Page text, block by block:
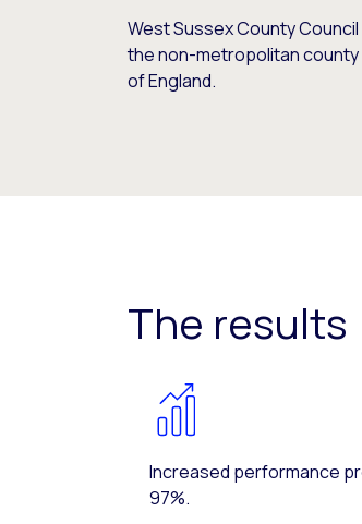
West Sussex County
the non-metropolitan county
of England.
The results
Increased performance
97%.